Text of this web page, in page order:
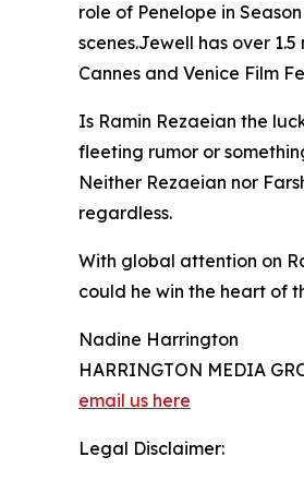
role of Penelope in
scenes.Jewell has over
Cannes and Venice Film
Is Ramin Rezaeian the
fleeting rumor or
Neither Rezaeian nor
regardless.
With global attention on
could he win the heart of
Nadine Harrington
HARRINGTON MEDIA
email us here
Legal Disclaimer: